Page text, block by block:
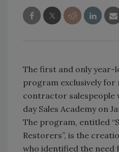
The first and only year-
program exclusively
contractor salespeople
day Sales Academy on
The program, entitled
Restorers”, is the
who identified the need